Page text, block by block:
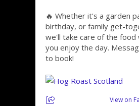
🔥 Whether it's a garden
birthday, or family get-
we'll take care of the food
you enjoy the day.
to book!
View on